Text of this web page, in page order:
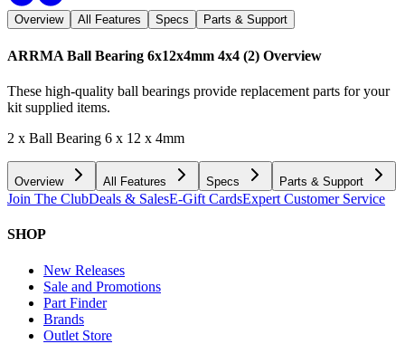
Overview All Features Specs Parts & Support
ARRMA Ball Bearing 6x12x4mm 4x4 (2) Overview
These high-quality ball bearings provide replacement parts for your
kit supplied items.
2 x Ball Bearing 6 x 12 x 4mm
Overview All Features Specs Parts & Support
Join The ClubDeals & SalesE-Gift CardsExpert Customer Service
SHOP
New Releases
Sale and Promotions
Part Finder
Brands
Outlet Store